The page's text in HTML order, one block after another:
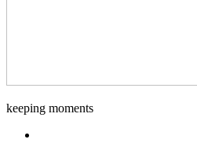
Foto
keeping moments